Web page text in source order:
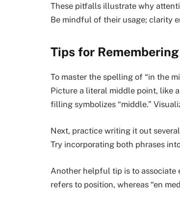
These pitfalls illustrate why
Be mindful of their usage; clarity
Tips for
To master the spelling of “in the
Picture a literal middle point, like
filling symbolizes “middle.”
Next, practice writing it out
Try incorporating both phrases
Another helpful tip is to associate
refers to position, whereas “en